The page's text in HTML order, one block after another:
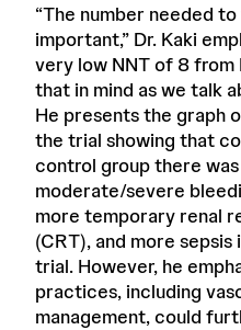
“The number needed
important,” Dr. Kaki
very low NNT of 8 from
that in mind as we talk
He presents the graph
the trial showing that
control group there
moderate/severe
more temporary renal
(CRT), and more
trial. However, he
practices, including
management, could